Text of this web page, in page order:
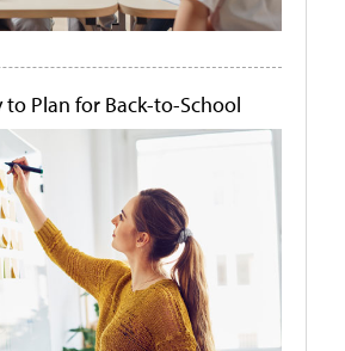
to Plan for Back-to-School